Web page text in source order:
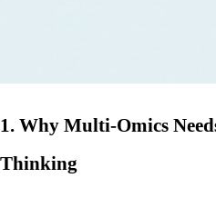
1. Why Multi‑Omics
Thinking